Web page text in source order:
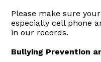
Please make sure
especially cell phone
in our records.
Bullying Prevention